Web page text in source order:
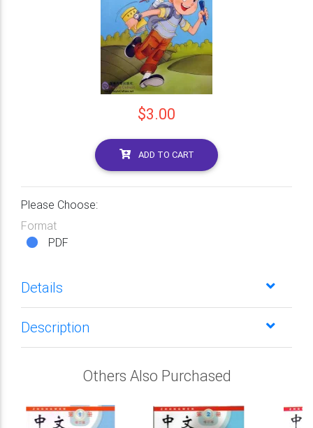
$3.00
ADD TO CART
Please Choose:
Format
PDF
Details
Description
Others Also Purchased